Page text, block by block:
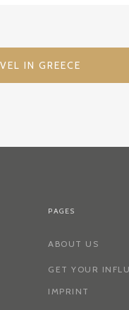
IN GREECE
PAGES
ABOUT US
GET YOUR
IMPRINT